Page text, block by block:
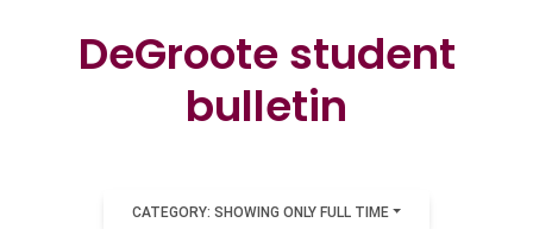
DeGroote student
bulletin
CATEGORY: SHOWING ONLY FULL TIME